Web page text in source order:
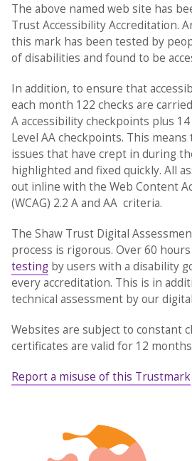
The above named web site has
Trust Accessibility Accreditation.
this mark has been tested by
of disabilities and found to be
In addition, to ensure that
each month 122 checks are
A accessibility checkpoints plus
Level AA checkpoints. This
issues that have crept in during
highlighted and fixed quickly. All
out inline with the Web Content
(WCAG) 2.2 A and AA criteria.
The Shaw Trust Digital
process is rigorous. Over 60
testingby users with a disability
every accreditation. This is in
technical assessment by our
Websites are subject to constant
certificates are valid for 12
Report a misuse of this Trustmark